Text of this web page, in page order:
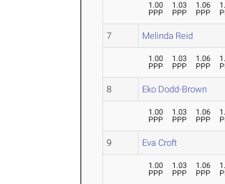
1.00
PPP
1.03
PPP
1.06
PPP
7 Melinda Reid
1.00
PPP
1.03
PPP
1.06
PPP
8 Eko Dodd-Brown
1.00
PPP
1.03
PPP
1.06
PPP
9 Eva Croft
1.00
PPP
1.03
PPP
1.06
PPP